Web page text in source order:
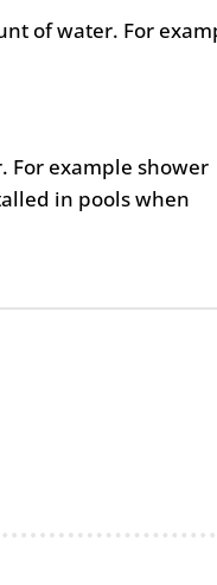
of water. For
For example shower
in pools when